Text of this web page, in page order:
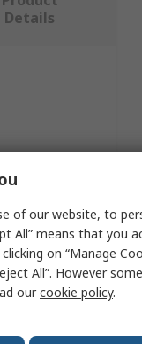
Details
of our website, to
All” means that you
on “Manage
All”. However
ourcookie policy.